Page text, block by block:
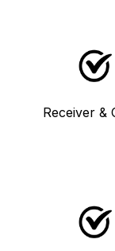
Receiver &